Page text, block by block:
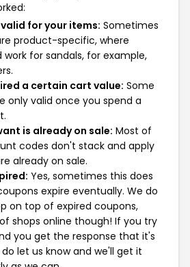
for your items: Sometimes
product-specific, where
for sandals, for example,
a certain cart value: Some
only valid once you spend a
is already on sale: Most of
codes don't stack and apply
already on sale.
Yes, sometimes this does
expire eventually. We do
on top of expired coupons,
shops online though! If you try
you get the response that it's
let us know and we'll get it